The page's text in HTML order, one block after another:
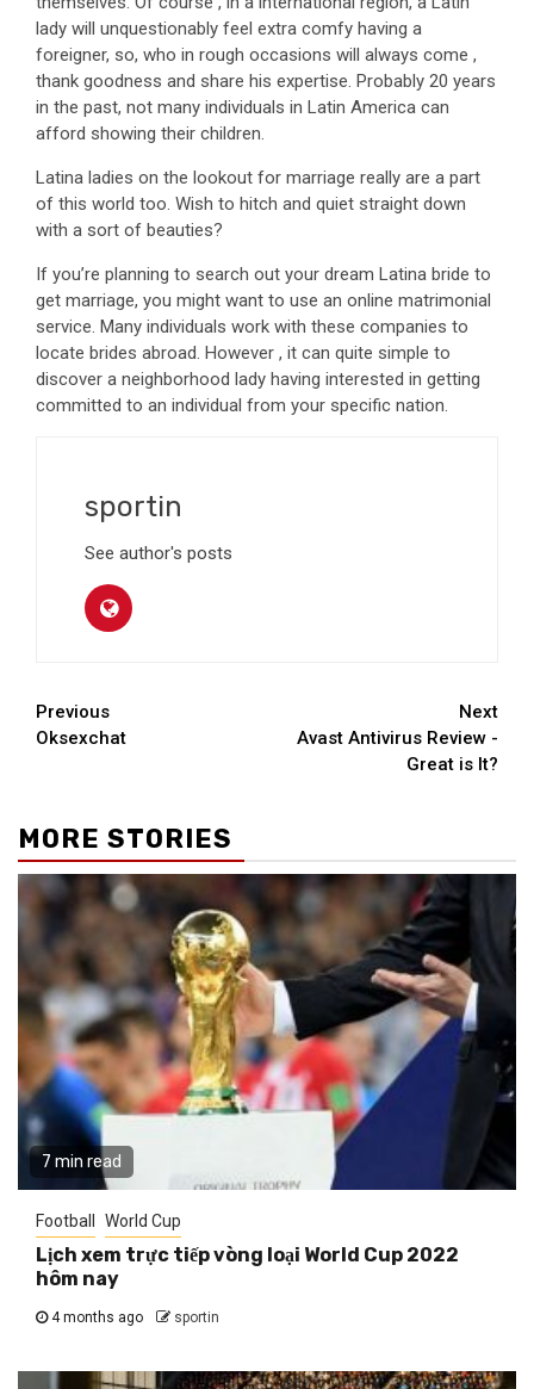
lady will unquestionably feel extra comfy having a
foreigner, so, who in rough occasions will always come ,
thank goodness and share his expertise. Probably 20 years
in the past, not many individuals in Latin America can
afford showing their children.
Latina ladies on the lookout for marriage really are a part
of this world too. Wish to hitch and quiet straight down
with a sort of beauties?
If you’re planning to search out your dream Latina bride to
get marriage, you might want to use an online matrimonial
service. Many individuals work with these companies to
locate brides abroad. However , it can quite simple to
discover a neighborhood lady having interested in getting
committed to an individual from your specific nation.
sportin
See author's posts
Continue
Reading
Previous
Oksexchat
Next
Avast Antivirus Review -
Great is It?
MORE STORIES
7 min read
Football World Cup
Lịch xem trực tiếp vòng loại World Cup 2022
hôm nay
4 months ago sportin